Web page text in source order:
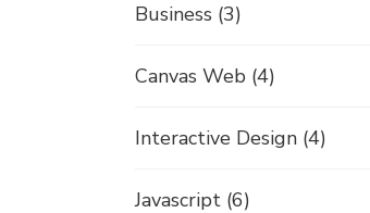
Business (3)
Canvas Web (4)
Interactive Design (4)
Javascript (6)